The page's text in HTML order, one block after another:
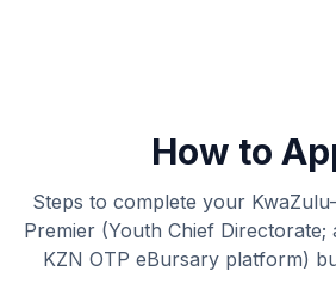
How to
Steps to complete your
Premier (Youth Chief Directorate;
KZN OTP eBursary platform)